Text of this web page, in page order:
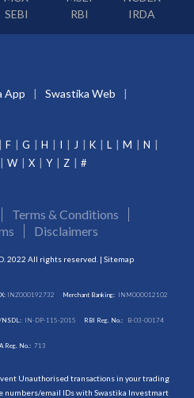
SEBI RBI IRDA
App
Swastika Web
F G H I J K L M
N
W X Y Z #
Terms & Conditions
Disclaimers
2022 All rights reserved. | Sitemap
INZ000192732 Merchant Banking: INM000012102
NSDL: IN-DP-115-2015 RBI Reg. No.: B-03-00174
Reg. No.: 713
Unauthorised transactions in your trading
numbers/email IDs with Swastika Investmart